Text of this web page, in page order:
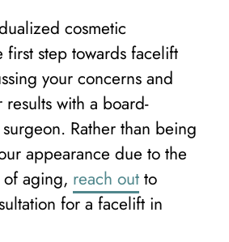
cosmetic
step towards facelift
your concerns and
with a board-
Rather than being
appearance due to the
of aging, reach out to
for a facelift in